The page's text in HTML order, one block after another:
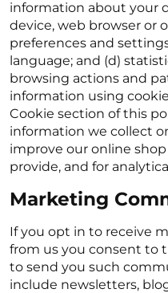
information about your
device, web browser or
preferences and
language; and (d)
browsing actions and
information using
Cookie section of this
information we collect
improve our online
provide, and for
Marketing
If you opt in to receive
from us you consent to
to send you such
include newsletters,